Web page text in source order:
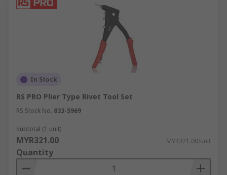
In Stock
RS PRO Plier Type Rivet Tool Set
RS Stock No. 833-5969
Subtotal (1 unit)
MYR321.00 MYR321.00/unit
Quantity